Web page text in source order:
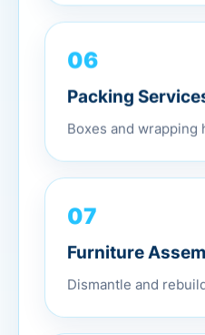
06
Packing
Boxes and wrapping
07
Furniture
Dismantle and